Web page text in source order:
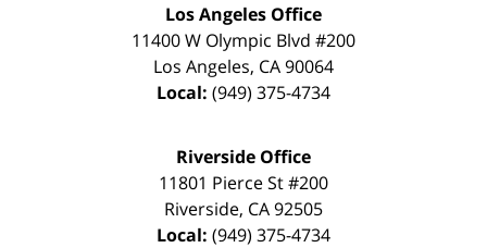
Los Angeles Office
11400 W Olympic Blvd #200
Los Angeles, CA90064
Local: (949) 375-4734
Riverside Office
11801 Pierce St #200
Riverside, CA92505
Local: (949) 375-4734